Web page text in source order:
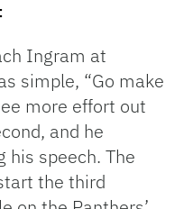
Ingram at
simple, “Go make
more effort out
and he
his speech. The
the third